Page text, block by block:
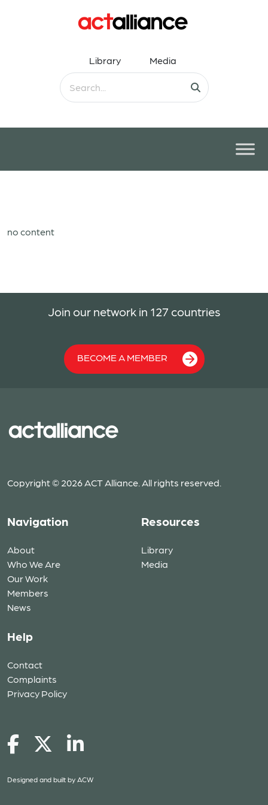
Library Media
no content
Join our network in 127 countries
BECOME A MEMBER
Copyright © 2026 ACT Alliance. All rights reserved.
Navigation
About
Who We Are
Our Work
Members
News
Resources
Library
Media
Help
Contact
Complaints
Privacy Policy
Designed and built by ACW